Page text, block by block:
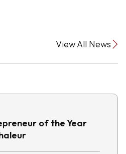
View All News
of the Year